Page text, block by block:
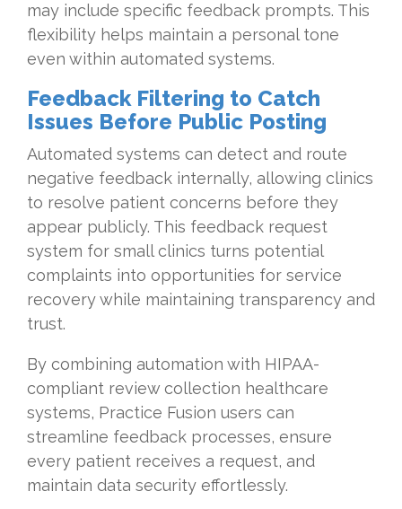
may include specific feedback prompts. This
flexibility helps maintain a personal tone
even within automated systems.
Feedback Filtering to Catch
Issues Before Public Posting
Automated systems can detect and route
negative feedback internally, allowing clinics
to resolve patient concerns before they
appear publicly. This feedback request
system for small clinics turns potential
complaints into opportunities for service
recovery while maintaining transparency and
trust.
By combining automation with HIPAA-
compliant review collection healthcare
systems, Practice Fusion users can
streamline feedback processes, ensure
every patient receives a request, and
maintain data security effortlessly.